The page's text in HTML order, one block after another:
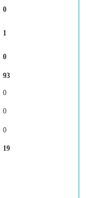
0
1
0
93
0
0
0
19